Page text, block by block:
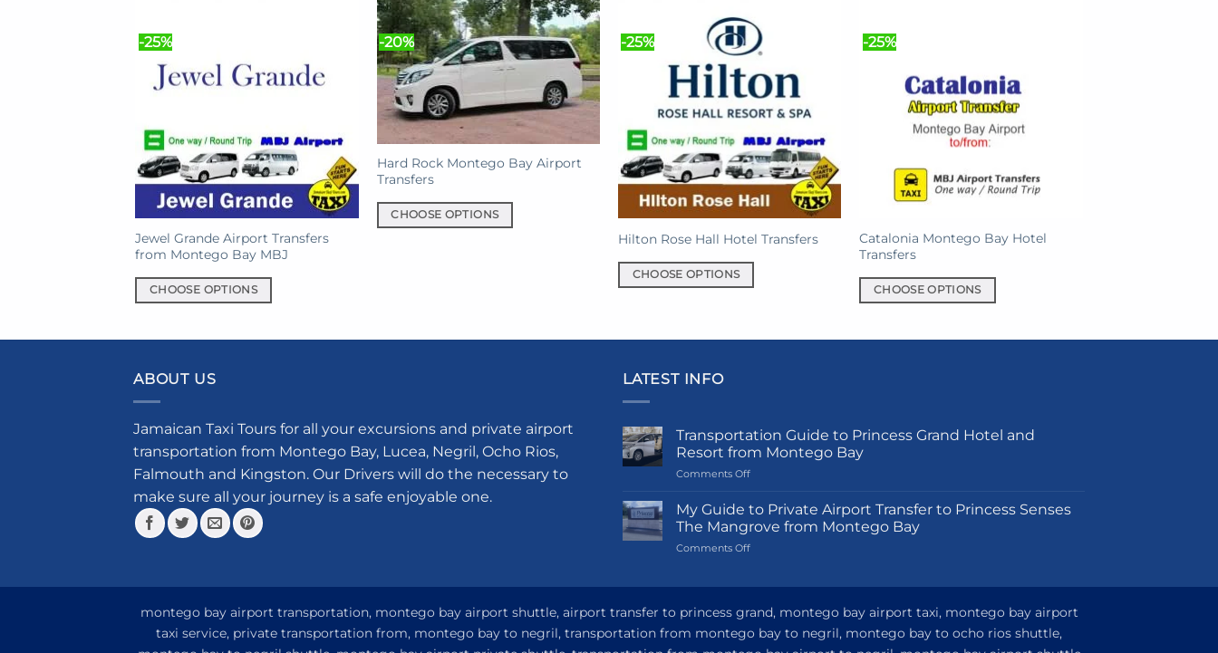
multiple
variants.
options
be
chosen
on
product
page
has
multiple
variants.
The
options
may
chosen
on
product
options
the
product
page
multiple
variants.
options
page
-25%
Jewel Grande Airport Transfers
from Montego Bay MBJ
CHOOSE OPTIONS
multiple
options
may
be
chosen
on
the
page
-20%
Hard Rock Montego Bay Airport
Transfers
CHOOSE OPTIONS
The
chosen
on
product
page
-25%
Hilton Rose Hall Hotel Transfers
CHOOSE OPTIONS
has
variants.
The
may
be
on
the
-25%
Catalonia Montego Bay Hotel
Transfers
CHOOSE OPTIONS
options
may
chosen
on
page
ABOUT US
Jamaican Taxi Tours for all your excursions and private airport
transportation from Montego Bay, Lucea, Negril, Ocho Rios,
Falmouth and Kingston. Our Drivers will do the necessary to
make sure all your journey is a safe enjoyable one.
LATEST INFO
Transportation Guide to Princess Grand Hotel and
Resort from Montego Bay
Comments Offon
Guide
to
Princess
Grand
from
Montego
Bay
My Guide to Private Airport Transfer to Princess Senses
The Mangrove from Montego Bay
Comments Offon
Private
Transfer
montego bay airport transportation, montego bay airport shuttle, airport transfer to princess grand, montego bay airport taxi, montego bay airport
taxi service, private transportation from, montego bay to negril, transportation from montego bay to negril, montego bay to ocho rios shuttle,